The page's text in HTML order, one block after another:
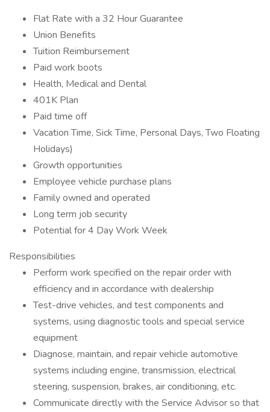
Flat Rate with a 32 Hour Guarantee
Union Benefits
Tuition Reimbursement
Paid work boots
Health, Medical and Dental
401K Plan
Paid time off
Vacation Time, Sick Time, Personal Days, Two Floating
Holidays)
Growth opportunities
Employee vehicle purchase plans
Family owned and operated
Long term job security
Potential for 4 Day Work Week
Responsibilities
Perform work specified on the repair order with
efficiency and in accordance with dealership
Test-drive vehicles, and test components and
systems, using diagnostic tools and special service
equipment
Diagnose, maintain, and repair vehicle automotive
systems including engine, transmission, electrical
steering, suspension, brakes, air conditioning, etc.
Communicate directly with the Service Advisor so that